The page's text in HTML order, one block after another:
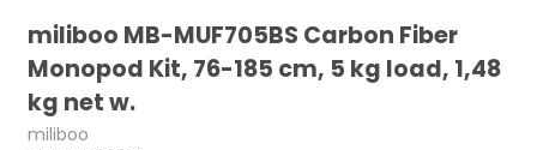
miliboo MB-MUF705BS Carbon Fiber
Monopod Kit, 76-185 cm, 5 kg load, 1,48
kg net w.
miliboo